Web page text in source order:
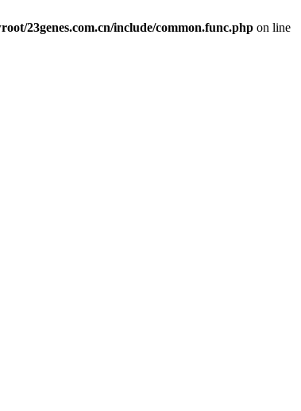
23genes.com.cn/include/common.func.php on line